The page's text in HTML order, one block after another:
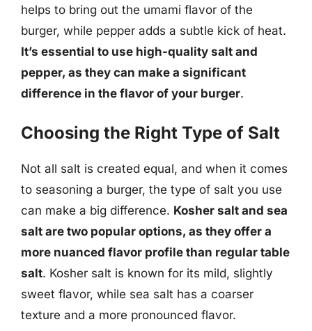
helps to bring out the umami flavor of the
burger, while pepper adds a subtle kick of heat.
It’s essential to use high-quality salt and
pepper, as they can make a significant
difference in the flavor of your burger.
Choosing the Right Type of Salt
Not all salt is created equal, and when it comes
to seasoning a burger, the type of salt you use
can make a big difference. Kosher salt and sea
salt are two popular options, as they offer a
more nuanced flavor profile than regular table
salt. Kosher salt is known for its mild, slightly
sweet flavor, while sea salt has a coarser
texture and a more pronounced flavor.